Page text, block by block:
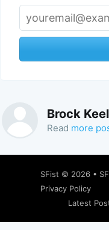
Brock
Read more
SFist © 2026 •
Privacy Policy
Latest